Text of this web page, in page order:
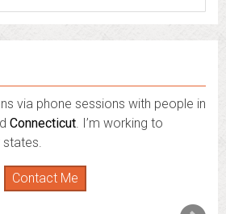
via phone sessions with people in
Connecticut. I’m working to
states.
Contact Me